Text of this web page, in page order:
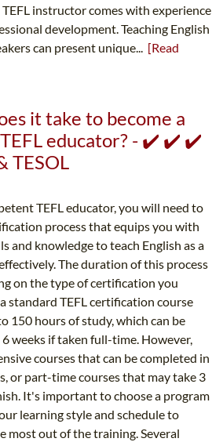
TEFL instructor comes with experience
development. Teaching English
can present unique... [Read
it take to become a
educator? - ✔️ ✔️ ✔️
TESOL
TEFL educator, you will need to
process that equips you with
and knowledge to teach English as a
The duration of this process
on the type of certification you
standard TEFL certification course
150 hours of study, which can be
weeks if taken full-time. However,
courses that can be completed in
or part-time courses that may take 3
It's important to choose a program
learning style and schedule to
most out of the training. Several